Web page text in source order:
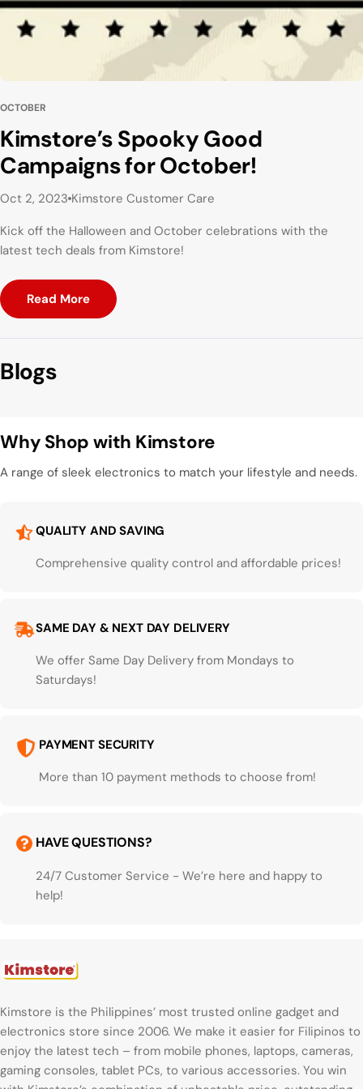
OCTOBER
Kimstore’s Spooky Good
Campaigns for October!
Oct 2, 2023 Kimstore Customer Care
Kick off the Halloween and October celebrations with the
latest tech deals from Kimstore!
Read More
Blogs
Why Shop with Kimstore
A range of sleek electronics to match your lifestyle and needs.
QUALITY AND SAVING
Comprehensive quality control and affordable prices!
SAME DAY & NEXT DAY DELIVERY
We offer Same Day Delivery from Mondays to
Saturdays!
PAYMENT SECURITY
More than 10 payment methods to choose from!
HAVE QUESTIONS?
24/7 Customer Service - We’re here and happy to
help!
Kimstore is the Philippines’ most trusted online gadget and
electronics store since 2006. We make it easier for Filipinos to
enjoy the latest tech – from mobile phones, laptops, cameras,
gaming consoles, tablet PCs, to various accessories. You win